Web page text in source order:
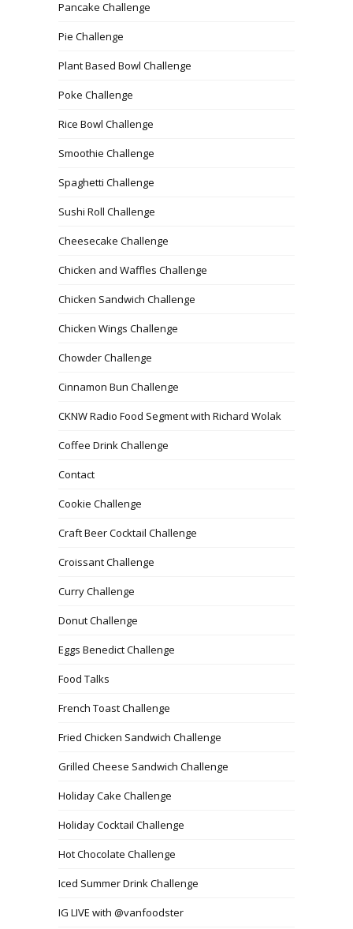
Pancake Challenge
Pie Challenge
Plant Based Bowl Challenge
Poke Challenge
Rice Bowl Challenge
Smoothie Challenge
Spaghetti Challenge
Sushi Roll Challenge
Cheesecake Challenge
Chicken and Waffles Challenge
Chicken Sandwich Challenge
Chicken Wings Challenge
Chowder Challenge
Cinnamon Bun Challenge
CKNW Radio Food Segment with Richard Wolak
Coffee Drink Challenge
Contact
Cookie Challenge
Craft Beer Cocktail Challenge
Croissant Challenge
Curry Challenge
Donut Challenge
Eggs Benedict Challenge
Food Talks
French Toast Challenge
Fried Chicken Sandwich Challenge
Grilled Cheese Sandwich Challenge
Holiday Cake Challenge
Holiday Cocktail Challenge
Hot Chocolate Challenge
Iced Summer Drink Challenge
IG LIVE with @vanfoodster